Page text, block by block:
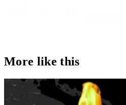
More like this